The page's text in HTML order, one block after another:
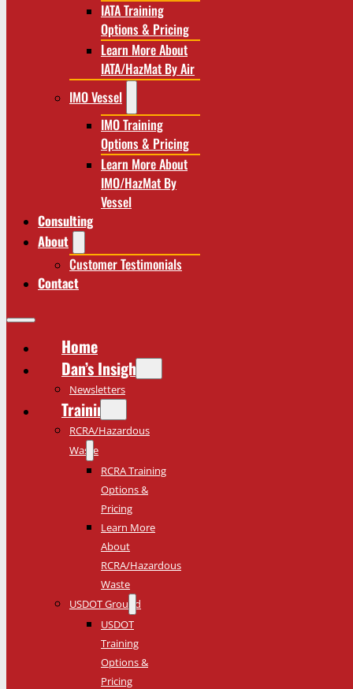
IATA Training
Options & Pricing
Learn More About
IATA/HazMat By Air
IMO Vessel
IMO Training
Options & Pricing
Learn More About
IMO/HazMat By
Vessel
Consulting
About
Customer Testimonials
Contact
Home
Dan’s Insights
Newsletters
Training
RCRA/Hazardous
Waste
RCRA Training
Options &
Pricing
Learn More
About
RCRA/Hazardous
Waste
USDOT Ground
USDOT
Training
Options &
Pricing